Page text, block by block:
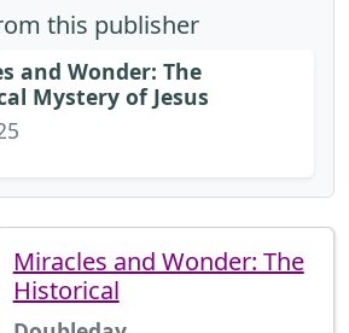
this publisher
and Wonder: The
Mystery of Jesus
Miracles and Wonder: The
Historical